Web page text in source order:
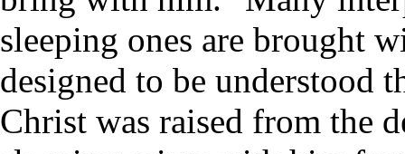
sleeping ones are brought
designed to be understood
Christ was raised from the